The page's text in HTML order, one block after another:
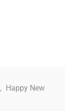
,
Happy New